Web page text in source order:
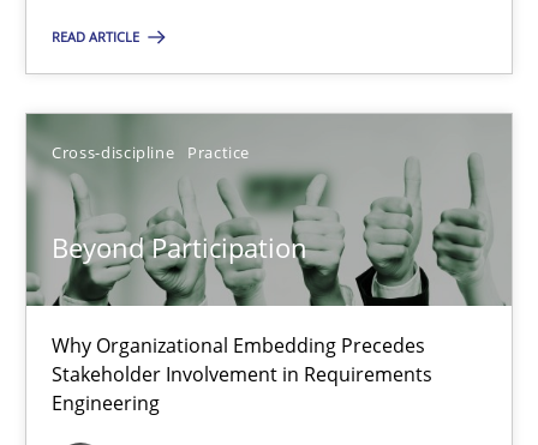
READ ARTICLE
Cross-discipline Practice
Beyond Participation
Why Organizational Embedding Precedes
Stakeholder Involvement in Requirements
Engineering
Cyrille Babin
12.03.2026
9 minutes
Beyond Participation